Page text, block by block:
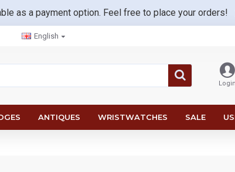
as a payment option. Feel free to place your orders!
English
Login
ANTIQUES WRISTWATCHES SALE